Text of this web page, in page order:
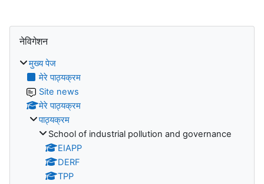
ब्लॉक
नेविगेशन
मुख्य पेज
मेरे पाठ्यक्रम
Site news
मेरे पाठ्यक्रम
पाठ्यक्रम
School of industrial pollution and governance
EIAPP
DERF
TPP